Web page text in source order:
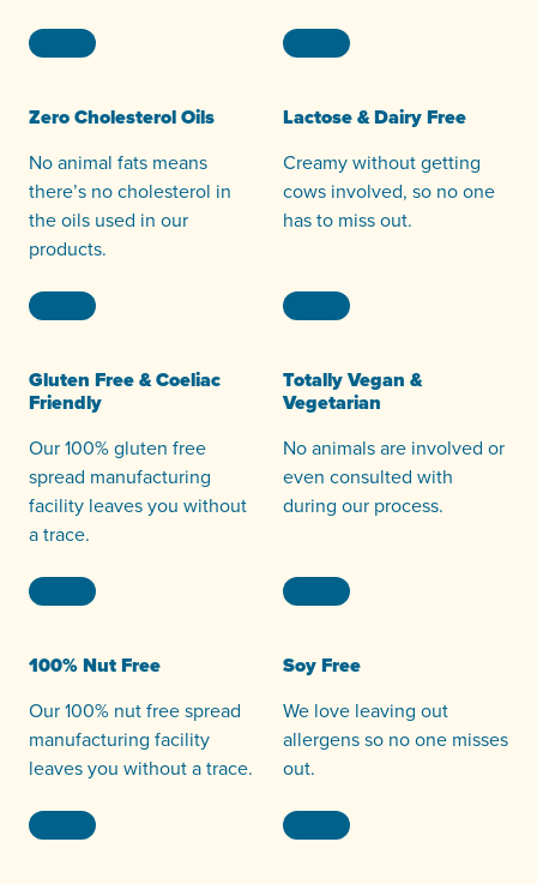
Zero Cholesterol Oils
No animal fats means
there’s no cholesterol in
the oils used in our
products.
Lactose & Dairy Free
Creamy without getting
cows involved, so no one
has to miss out.
Gluten Free & Coeliac
Friendly
Our 100% gluten free
spread manufacturing
facility leaves you without
a trace.
Totally Vegan &
Vegetarian
No animals are involved or
even consulted with
during our process.
100% Nut Free
Our 100% nut free spread
manufacturing facility
leaves you without a trace.
Soy Free
We love leaving out
allergens so no one misses
out.